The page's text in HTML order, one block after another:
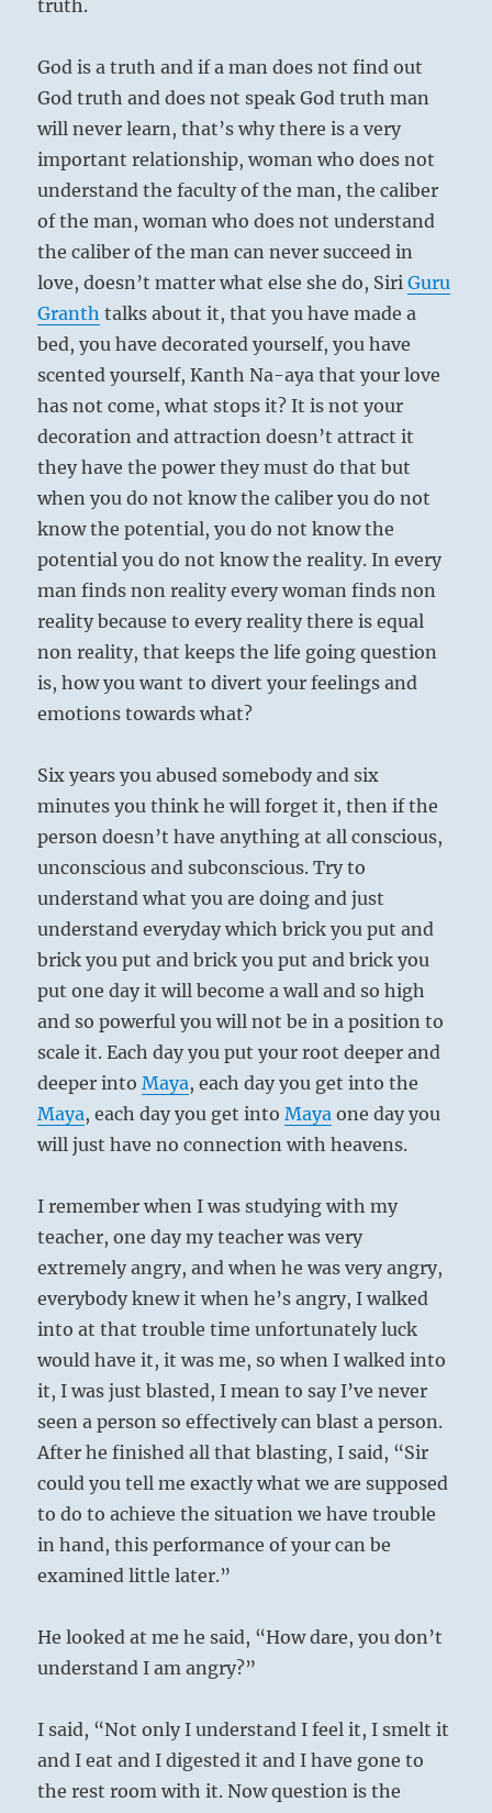
truth.
God is a truth and if a man does not find out
God truth and does not speak God truth man
will never learn, that’s why there is a very
important relationship, woman who does not
understand the faculty of the man, the caliber
of the man, woman who does not understand
the caliber of the man can never succeed in
love, doesn’t matter what else she do, SiriGuru
Granth talks about it, that you have made a
bed, you have decorated yourself, you have
scented yourself, Kanth Na-aya that your love
has not come, what stops it? It is not your
decoration and attraction doesn’t attract it
they have the power they must do that but
when you do not know the caliber you do not
know the potential, you do not know the
potential you do not know the reality. In every
man finds non reality every woman finds non
reality because to every reality there is equal
non reality, that keeps the life going question
is, how you want to divert your feelings and
emotions towards what?
Six years you abused somebody and six
minutes you think he will forget it, then if the
person doesn’t have anything at all conscious,
unconscious and subconscious. Try to
understand what you are doing and just
understand everyday which brick you put and
brick you put and brick you put and brick you
put one day it will become a wall and so high
and so powerful you will not be in a position to
scale it. Each day you put your root deeper and
deeper intoMaya, each day you get into the
Maya, each day you get intoMaya one day you
will just have no connection with heavens.
I remember when I was studying with my
teacher, one day my teacher was very
extremely angry, and when he was very angry,
everybody knew it when he’s angry, I walked
into at that trouble time unfortunately luck
would have it, it was me, so when I walked into
it, I was just blasted, I mean to say I’ve never
seen a person so effectively can blast a person.
After he finished all that blasting, I said, “Sir
could you tell me exactly what we are supposed
to do to achieve the situation we have trouble
in hand, this performance of your can be
examined little later.”
He looked at me he said, “How dare, you don’t
understand I am angry?”
I said, “Not only I understand I feel it, I smelt it
and I eat and I digested it and I have gone to
the rest room with it. Now question is the